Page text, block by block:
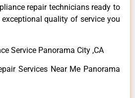
repair technicians ready to
quality of service you
Service Panorama City ,CA
Services Near Me Panorama